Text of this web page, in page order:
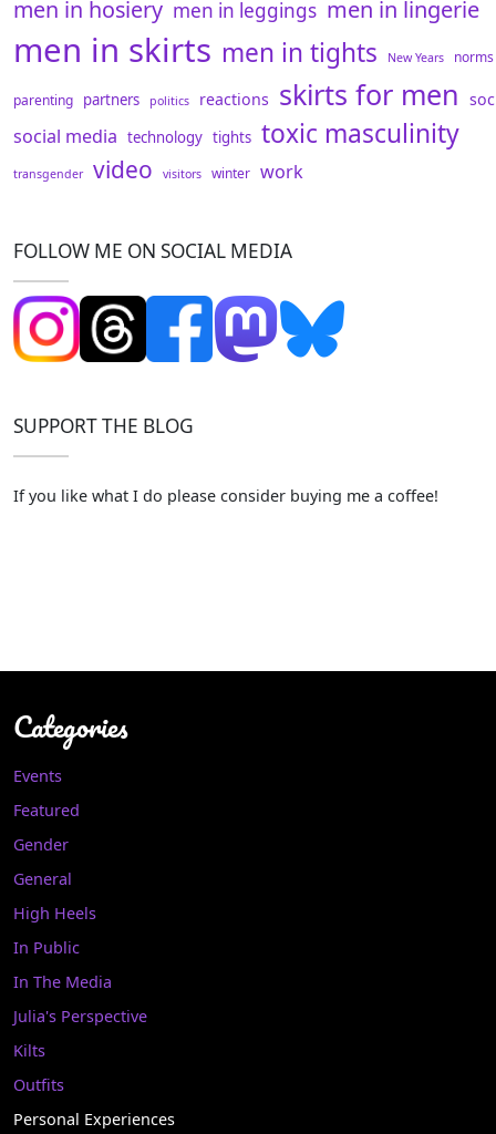
men in hosiery men in leggings men in lingerie
men in skirts men in tights New Years norms
parenting partners politics reactions skirts for men
social media technology tights toxic masculinity
transgender video visitors winter work
FOLLOW ME ON SOCIAL MEDIA
SUPPORT THE BLOG
If you like what I do please consider buying me a coffee!
Categories
Events
Featured
Gender
General
High Heels
In Public
In The Media
Julia's Perspective
Kilts
Outfits
Personal Experiences